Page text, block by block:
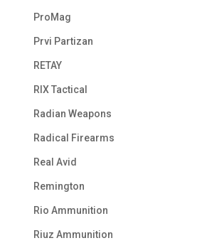
ProMag
Prvi Partizan
RETAY
RIX Tactical
Radian Weapons
Radical Firearms
Real Avid
Remington
Rio Ammunition
Riuz Ammunition